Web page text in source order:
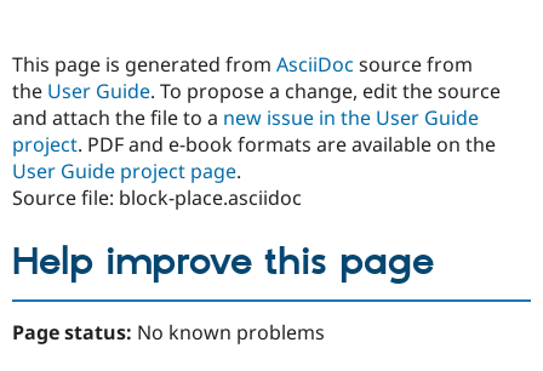
This page is generated from AsciiDoc source from
the User Guide. To propose a change, edit the source
and attach the file to a new issue in the User Guide
project. PDF and e-book formats are available on the
User Guide project page.
Source file: block-place.asciidoc
Help improve this page
Page status: No known problems